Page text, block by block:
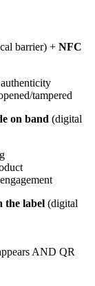
barrier) + NFC
tampered
on band (digital
the label (digital
AND QR